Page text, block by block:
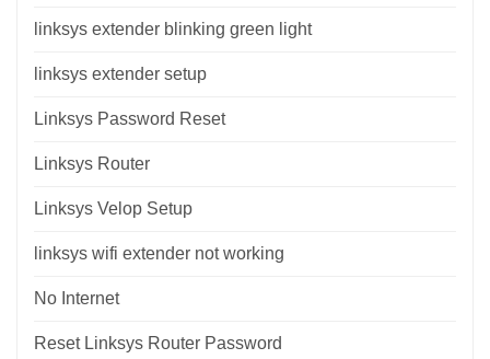
linksys extender blinking green light
linksys extender setup
Linksys Password Reset
Linksys Router
Linksys Velop Setup
linksys wifi extender not working
No Internet
Reset Linksys Router Password